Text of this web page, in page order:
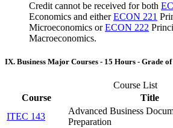
Credit cannot be received for both
Economics and eitherECON 221
Microeconomics orECON 222
Macroeconomics.
IX. Business Major Courses - 15 Hours - Grade
Course List
Course
Title
ITEC 143
Advanced Business
Preparation